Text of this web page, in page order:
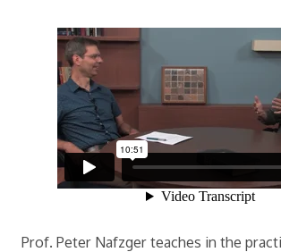
Prof. Peter Nafzger teaches in the